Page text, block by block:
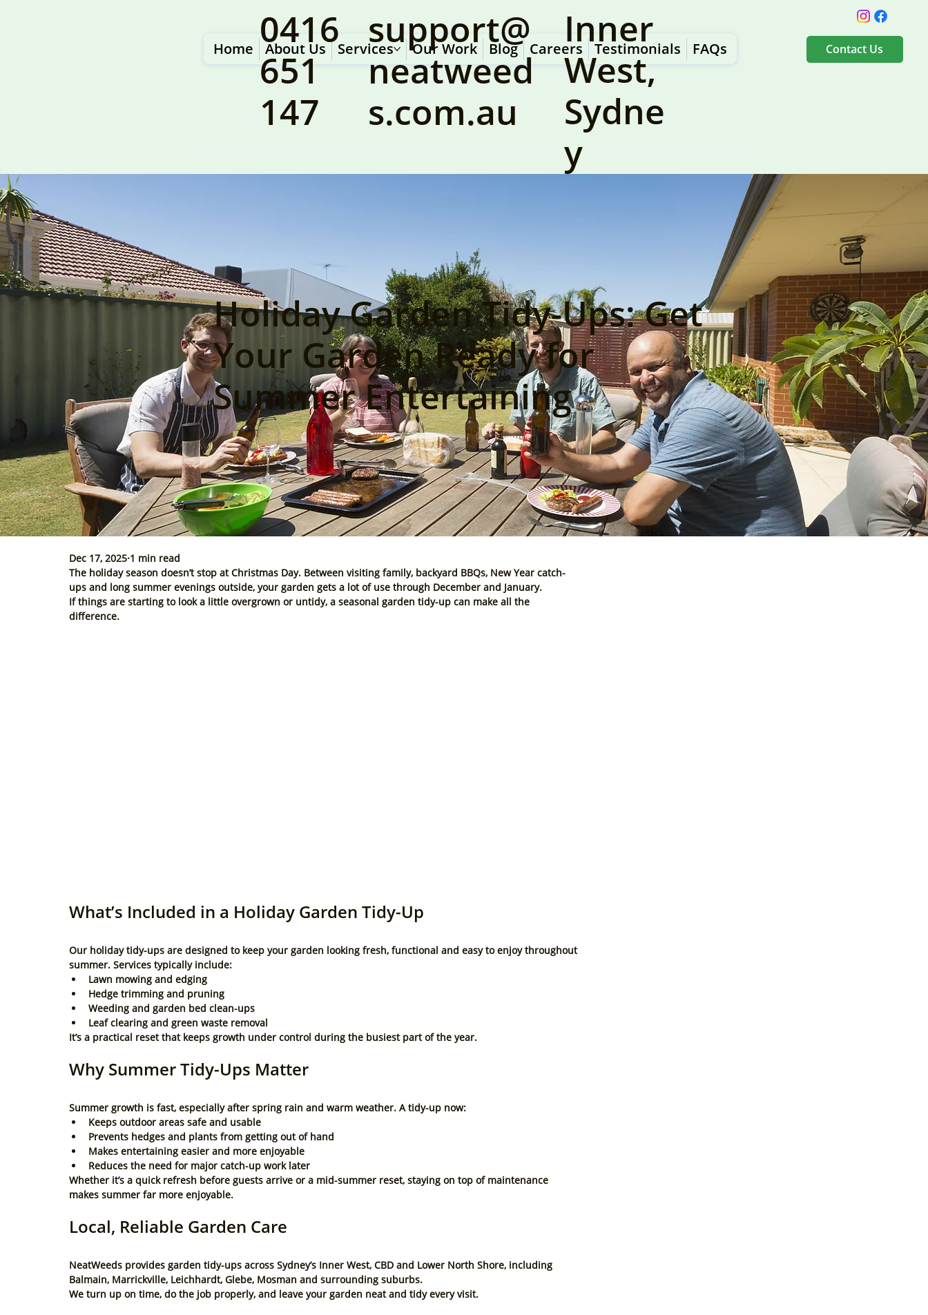
Home About Us Services Our Work Blog Careers Testimonials FAQs Contact Us
0416
651
147
support@
neatweed
s.com.au
Inner
West,
Sydne
y
Holiday Garden Tidy-Ups: Get
Your Garden Ready for
Summer Entertaining
Dec 17, 2025 1 min read
The holiday season doesn’t stop at Christmas Day. Between visiting family, backyard BBQs, New Year catch-
ups and long summer evenings outside, your garden gets a lot of use through December and January.
If things are starting to look a little overgrown or untidy, a seasonal garden tidy-up can make all the
difference.
What’s Included in a Holiday Garden Tidy-Up
Our holiday tidy-ups are designed to keep your garden looking fresh, functional and easy to enjoy throughout
summer. Services typically include:
Lawn mowing and edging
Hedge trimming and pruning
Weeding and garden bed clean-ups
Leaf clearing and green waste removal
It’s a practical reset that keeps growth under control during the busiest part of the year.
Why Summer Tidy-Ups Matter
Summer growth is fast, especially after spring rain and warm weather. A tidy-up now:
Keeps outdoor areas safe and usable
Prevents hedges and plants from getting out of hand
Makes entertaining easier and more enjoyable
Reduces the need for major catch-up work later
Whether it’s a quick refresh before guests arrive or a mid-summer reset, staying on top of maintenance
makes summer far more enjoyable.
Local, Reliable Garden Care
NeatWeeds provides garden tidy-ups across Sydney’s Inner West, CBD and Lower North Shore, including
Balmain, Marrickville, Leichhardt, Glebe, Mosman and surrounding suburbs.
We turn up on time, do the job properly, and leave your garden neat and tidy every visit.